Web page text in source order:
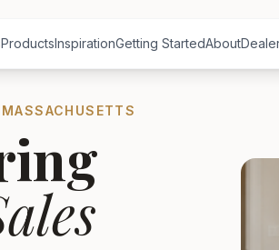
ProductsInspirationGetting StartedAbout